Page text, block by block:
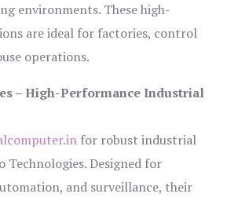
environments. These high-
are ideal for factories, control
operations.
– High-Performance Industrial
for robust industrial
Technologies. Designed for
and surveillance, their